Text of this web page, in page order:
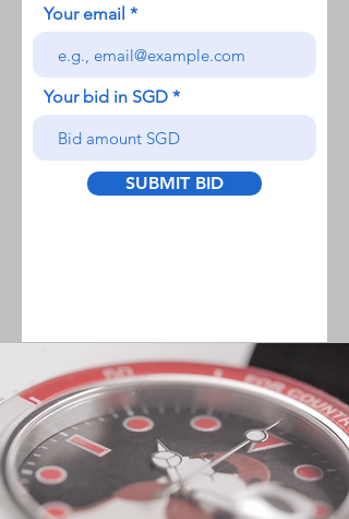
Your email
Your bid in SGD
SUBMIT BID